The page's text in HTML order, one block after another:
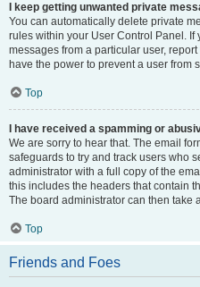
I keep getting unwanted private
You can automatically delete private
rules within your User Control Panel.
messages from a particular user,
have the power to prevent a user from
Top
I have received a spamming or
We are sorry to hear that. The email
safeguards to try and track users who
administrator with a full copy of the
this includes the headers that contain
The board administrator can then take
Top
Friends and Foes